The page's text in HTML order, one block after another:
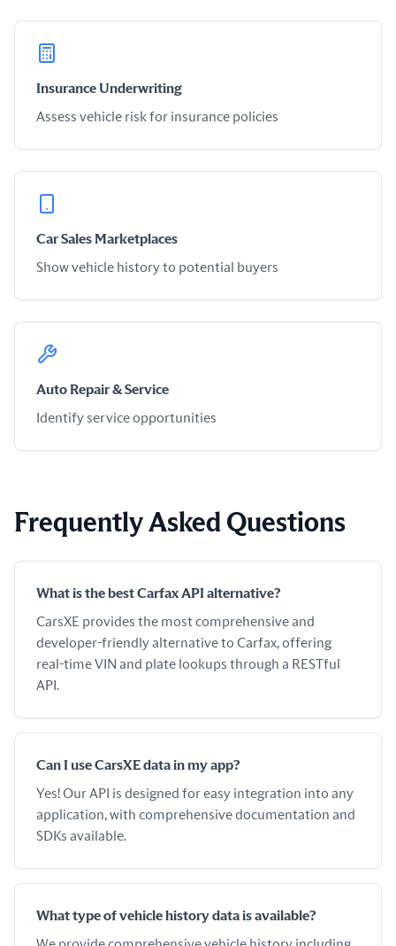
Insurance Underwriting
Assess vehicle risk for insurance policies
Car Sales Marketplaces
Show vehicle history to potential buyers
Auto Repair & Service
Identify service opportunities
Frequently Asked Questions
What is the best Carfax API alternative?
CarsXE provides the most comprehensive and
developer-friendly alternative to Carfax, offering
real-time VIN and plate lookups through a RESTful
API.
Can I use CarsXE data in my app?
Yes! Our API is designed for easy integration into any
application, with comprehensive documentation and
SDKs available.
What type of vehicle history data is available?